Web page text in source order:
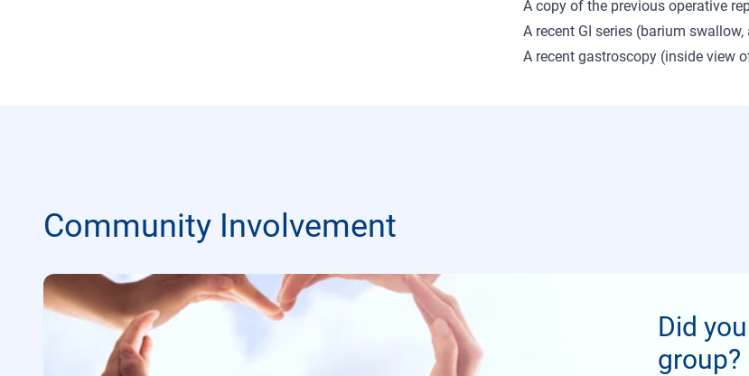
A copy of the previous operative
A recent GI series (barium
A recent gastroscopy (inside view
Community Involvement
Did
group?